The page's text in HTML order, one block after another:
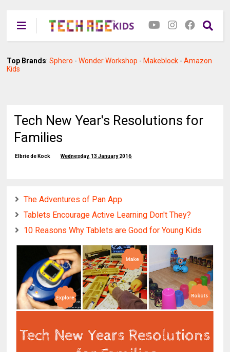
Top Brands:Sphero -Wonder Workshop - Makeblock -Amazon
Kids
Tech New Year's Resolutions for
Families
Elbrie de Kock Wednesday, 13 January 2016
The Adventures of Pan App
Tablets Encourage Active Learning Don't They?
10 Reasons Why Tablets are Good for Young Kids